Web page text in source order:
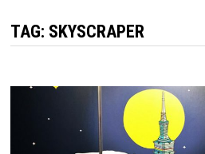
TAG: SKYSCRAPER